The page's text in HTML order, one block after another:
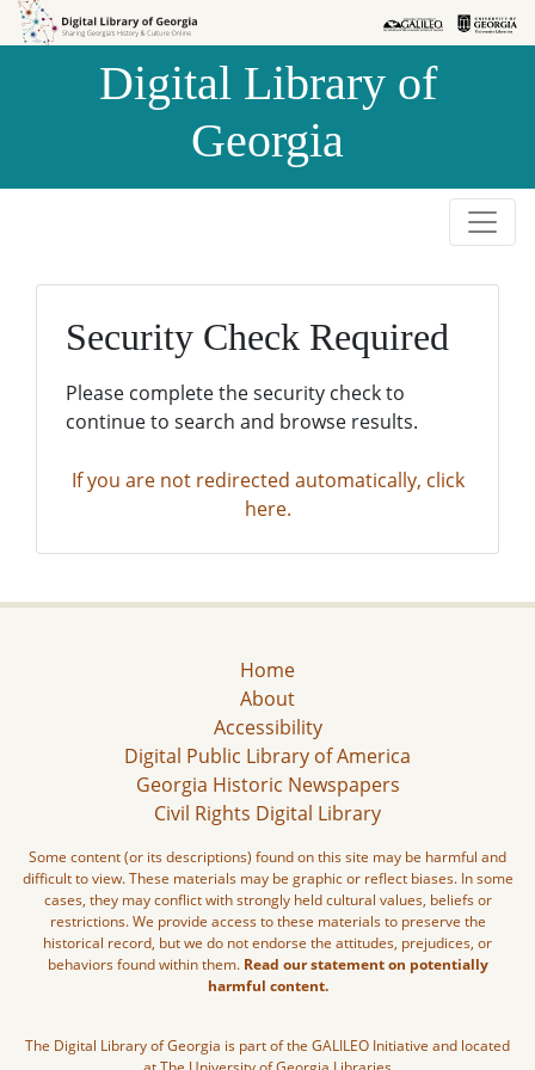
Skip to
Skip to
Digital Library of
Georgia
Security Check Required
Please complete the security check to
continue to search and browse results.
If you are not redirected automatically, click
here.
Home
About
Accessibility
Digital Public Library of America
Georgia Historic Newspapers
Civil Rights Digital Library
Some content (or its descriptions) found on this site may be harmful and
difficult to view. These materials may be graphic or reflect biases. In some
cases, they may conflict with strongly held cultural values, beliefs or
restrictions. We provide access to these materials to preserve the
historical record, but we do not endorse the attitudes, prejudices, or
behaviors found within them. Read our statement on potentially
harmful content.
The Digital Library of Georgia is part of the GALILEO Initiative and located